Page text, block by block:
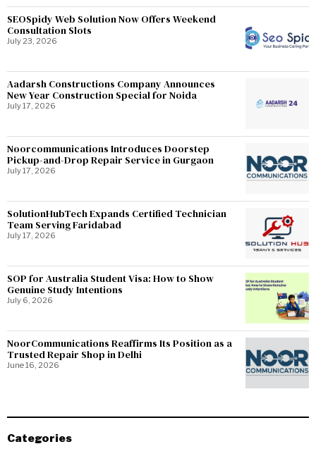
SEOSpidy Web Solution Now Offers Weekend
Consultation Slots
July 23, 2026
Aadarsh Constructions Company Announces
New Year Construction Special for Noida
July 17, 2026
Noorcommunications Introduces Doorstep
Pickup-and-Drop Repair Service in Gurgaon
July 17, 2026
SolutionHubTech Expands Certified Technician
Team Serving Faridabad
July 17, 2026
SOP for Australia Student Visa: How to Show
Genuine Study Intentions
July 6, 2026
NoorCommunications Reaffirms Its Position as a
Trusted Repair Shop in Delhi
June 16, 2026
Categories